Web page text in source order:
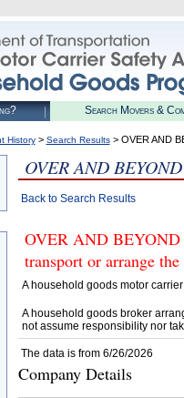
Search Movers &
History> Search Results> OVER AND
OVER AND
Back to Search Results
OVER AND
transport or arrange
A household goods motor
A household goods broker
not assume responsibility nor
The data is from 6/26/2026
Company Details